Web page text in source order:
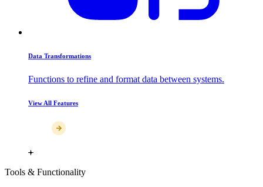
Data Transformations
Functions to refine and format data between systems.
View All Features
Tools & Functionality